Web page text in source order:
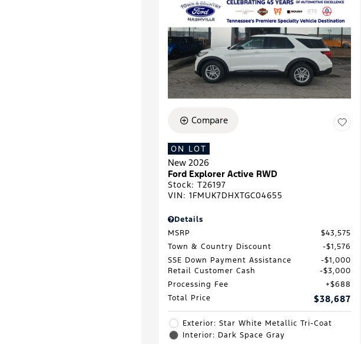
Compare
ON LOT
New 2026
Ford Explorer Active RWD
Stock: T26197
VIN: 1FMUK7DHXTGC04655
Details
MSRP
$43,575
Town & Country Discount
$1,576
SSE Down Payment Assistance
$1,000
Retail Customer Cash
$3,000
Processing Fee
$688
Total Price
$38,687
Exterior: Star White Metallic Tri-Coat
Interior: Dark Space Gray